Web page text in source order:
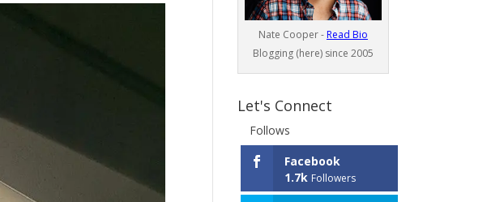
Nate Cooper - Read Bio
Blogging (here) since 2005
Let's Connect
Follows
Facebook
1.7k Followers